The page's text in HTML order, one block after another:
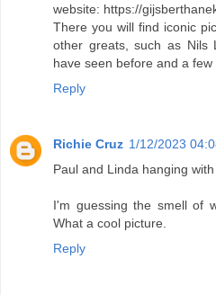
website: https://
There you will find iconic
other greats, such as Nils
have seen before and a few
Reply
Richie Cruz 1/12/2023
Paul and Linda hanging
I'm guessing the smell of
What a cool picture.
Reply